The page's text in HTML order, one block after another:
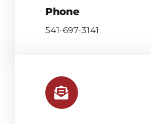
Phone
541-697-3141